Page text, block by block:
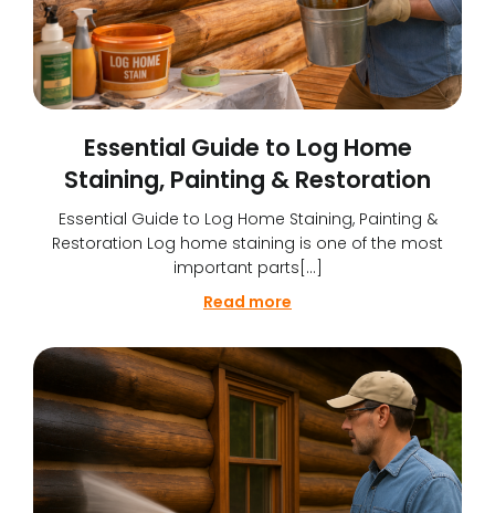
Essential Guide to Log Home
Staining, Painting & Restoration
Essential Guide to Log Home Staining, Painting &
Restoration Log home staining is one of the most
important parts[…]
Read more